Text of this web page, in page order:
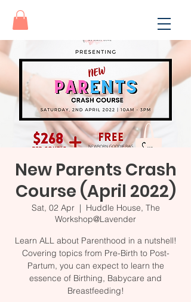
New Parents Crash
Course (April 2022)
Sat, 02 Apr
  |
Huddle House, The
Workshop@Lavender
Learn ALL about Parenthood in a nutshell!
Covering topics from Pre-Birth to Post-
Partum, you can expect to learn the
essence of Birthing, Babycare and
Breastfeeding!